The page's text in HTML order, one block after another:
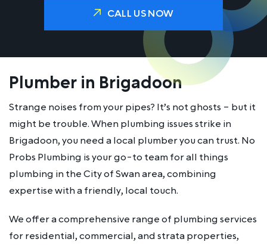
CALL US NOW
Plumber in Brigadoon
Strange noises from your pipes? It’s not ghosts – but it
might be trouble. When plumbing issues strike in
Brigadoon, you need a local plumber you can trust. No
Probs Plumbing is your go-to team for all things
plumbing in the City of Swan area, combining
expertise with a friendly, local touch.
We offer a comprehensive range of plumbing services
for residential, commercial, and strata properties,